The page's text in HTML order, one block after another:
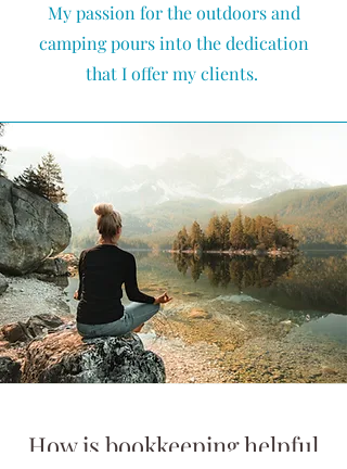
My passion for the outdoors and
camping pours into the dedication
that I offer my clients.
How is bookkeeping helpful